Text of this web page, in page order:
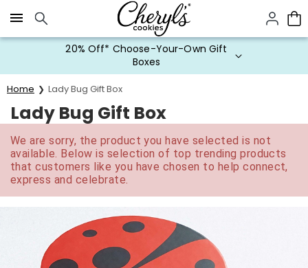
Click here to skip to main page content.
20% Off* Choose-Your-Own Gift
Boxes
Home Lady Bug Gift Box
Lady Bug Gift Box
We are sorry, the product you have selected is not
available. Below is selection of top trending products
that customers like you have chosen to help connect,
express and celebrate.